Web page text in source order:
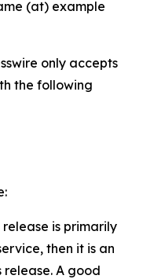
(at) example
only accepts
the following
release is primarily
then it is an
A good